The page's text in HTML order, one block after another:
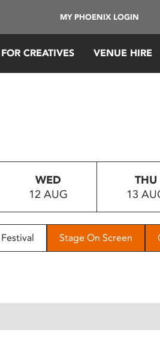
MY PHOENIX LOGIN
CREATIVES VENUE HIRE
WED
12 AUG
THU
13
Festival Stage On Screen